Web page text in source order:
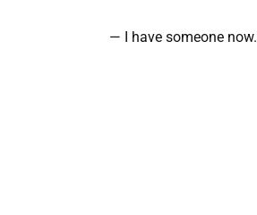
— I have someone now.